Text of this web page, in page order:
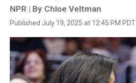
NPR | By Chloe Veltman
Published July 19, 2025 at 12:45 PM PDT